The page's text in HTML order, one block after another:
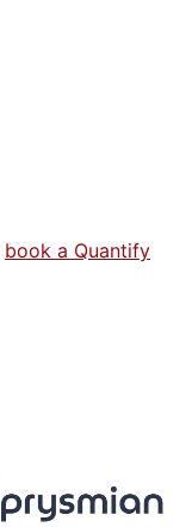
book a Quantify